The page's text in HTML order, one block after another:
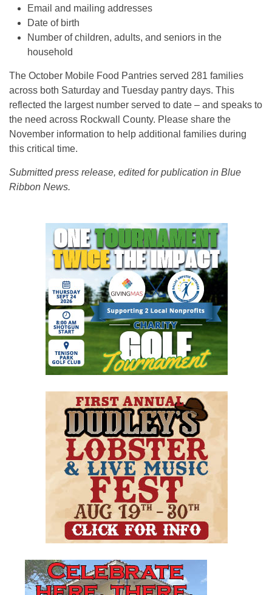
Email and mailing addresses
Date of birth
Number of children, adults, and seniors in the
household
The October Mobile Food Pantries served 281 families
across both Saturday and Tuesday pantry days. This
reflected the largest number served to date – and speaks to
the need across Rockwall County. Please share the
November information to help additional families during
this critical time.
Submitted press release, edited for publication in Blue
Ribbon News.